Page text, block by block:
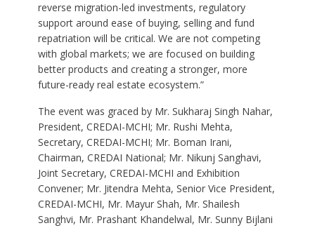
reverse migration-led investments, regulatory
support around ease of buying, selling and fund
repatriation will be critical. We are not competing
with global markets; we are focused on building
better products and creating a stronger, more
future-ready real estate ecosystem.”
The event was graced by Mr. Sukharaj Singh Nahar,
President, CREDAI-MCHI; Mr. Rushi Mehta,
Secretary, CREDAI-MCHI; Mr. Boman Irani,
Chairman, CREDAI National; Mr. Nikunj Sanghavi,
Joint Secretary, CREDAI-MCHI and Exhibition
Convener; Mr. Jitendra Mehta, Senior Vice President,
CREDAI-MCHI, Mr. Mayur Shah, Mr. Shailesh
Sanghvi, Mr. Prashant Khandelwal, Mr. Sunny Bijlani